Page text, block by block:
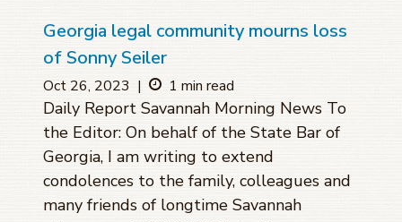
Georgia legal community mourns loss
of Sonny Seiler
Oct 26, 2023 | 1 min read
Daily Report Savannah Morning News To
the Editor: On behalf of the State Bar of
Georgia, I am writing to extend
condolences to the family, colleagues and
many friends of longtime Savannah